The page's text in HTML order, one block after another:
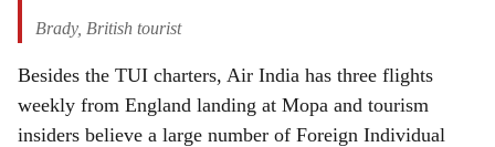
Brady, British tourist
Besides the TUI charters, Air India has three flights
weekly from England landing at Mopa and tourism
insiders believe a large number of Foreign Individual